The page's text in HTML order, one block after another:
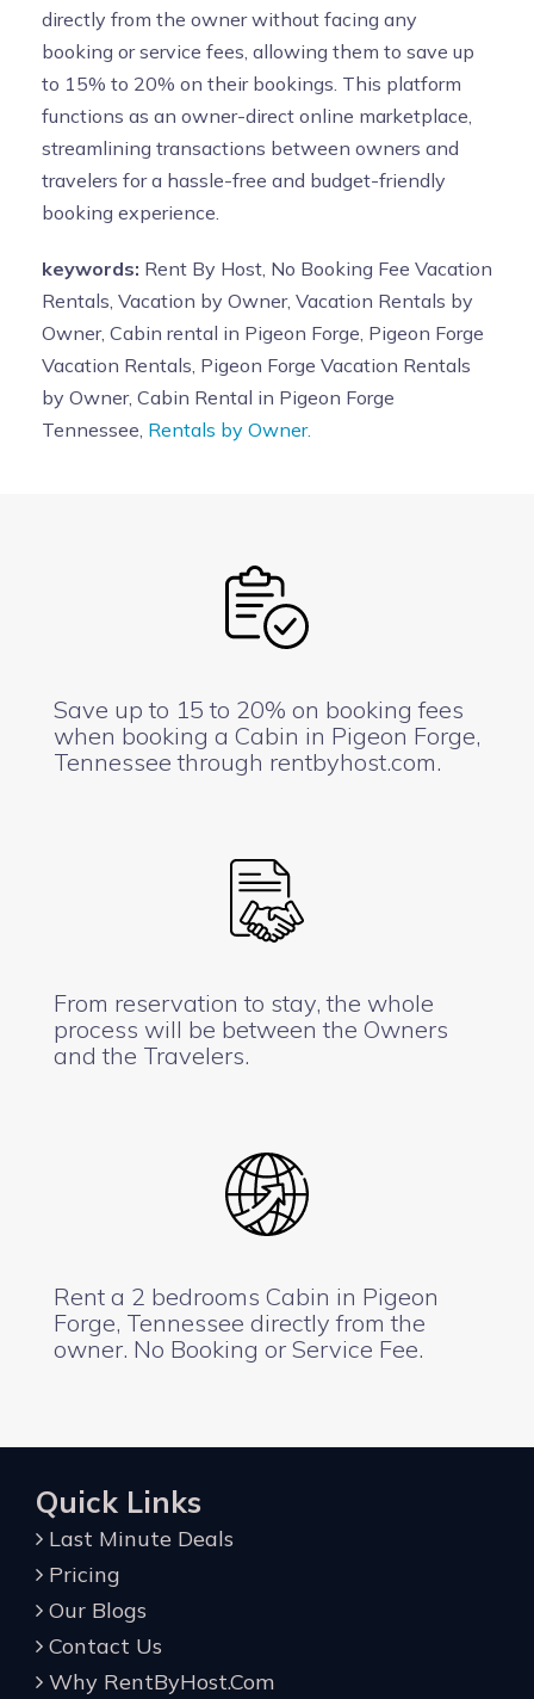
directly from the owner without facing any
booking or service fees, allowing them to save up
to 15% to 20% on their bookings. This platform
functions as an owner-direct online marketplace,
streamlining transactions between owners and
travelers for a hassle-free and budget-friendly
booking experience.
keywords: Rent By Host, No Booking Fee Vacation
Rentals, Vacation by Owner, Vacation Rentals by
Owner, Cabin rental in Pigeon Forge, Pigeon Forge
Vacation Rentals, Pigeon Forge Vacation Rentals
by Owner, Cabin Rental in Pigeon Forge
Tennessee, Rentals by Owner.
Save up to 15 to 20% on booking fees
when booking a Cabin in Pigeon Forge,
Tennessee through rentbyhost.com.
From reservation to stay, the whole
process will be between the Owners
and the Travelers.
Rent a 2 bedrooms Cabin in Pigeon
Forge, Tennessee directly from the
owner. No Booking or Service Fee.
Quick Links
Last Minute Deals
Pricing
Our Blogs
Contact Us
Why RentByHost.Com